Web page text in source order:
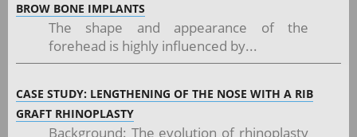
BROW BONE IMPLANTS
The shape and appearance of the
forehead is highly influenced by...
CASE STUDY: LENGTHENING OF THE NOSE WITH A RIB
GRAFT RHINOPLASTY
Background: The evolution of rhinoplasty